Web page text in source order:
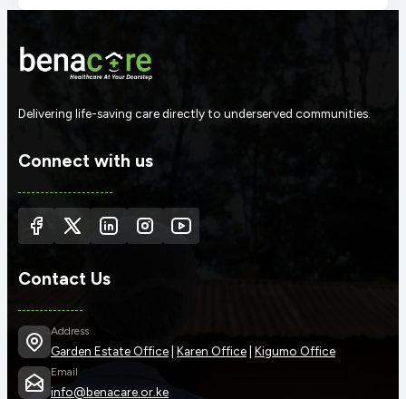
Delivering life-saving care directly to underserved communities.
Connect with us
Contact Us
Address
Garden Estate Office Karen Office Kigumo Office
Email
info@benacare.or.ke